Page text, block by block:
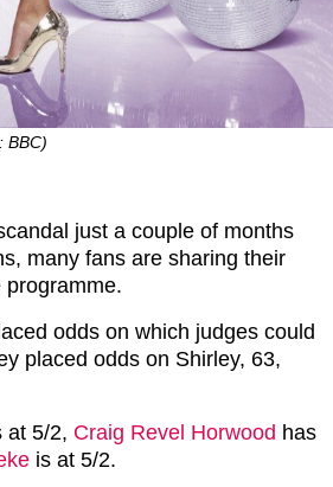
BBC)
just a couple of months
many fans are sharing their
odds on which judges could
placed odds on Shirley, 63,
at 5/2, Craig Revel Horwood has
is at 5/2.